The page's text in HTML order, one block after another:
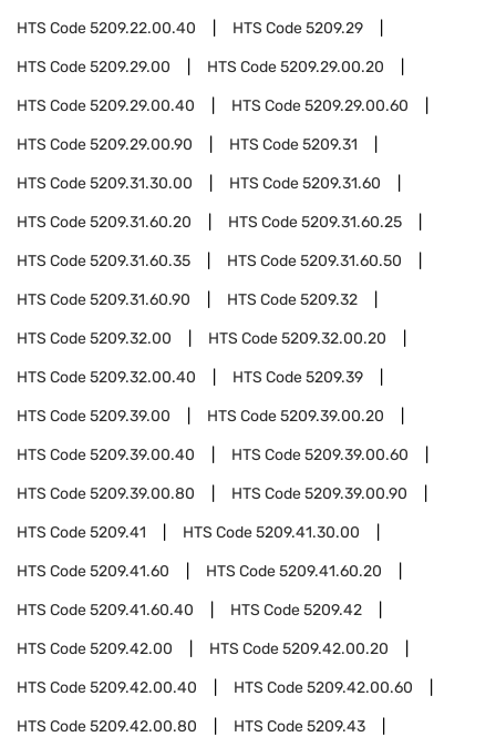
HTS Code5209.22.00.40 HTS Code5209.29
HTS Code5209.29.00 HTS Code5209.29.00.20
HTS Code5209.29.00.40 HTS Code5209.29.00.60
HTS Code5209.29.00.90 HTS Code5209.31
HTS Code5209.31.30.00 HTS Code5209.31.60
HTS Code5209.31.60.20 HTS Code5209.31.60.25
HTS Code5209.31.60.35 HTS Code5209.31.60.50
HTS Code5209.31.60.90 HTS Code5209.32
HTS Code5209.32.00 HTS Code5209.32.00.20
HTS Code5209.32.00.40 HTS Code5209.39
HTS Code5209.39.00 HTS Code5209.39.00.20
HTS Code5209.39.00.40 HTS Code5209.39.00.60
HTS Code5209.39.00.80 HTS Code5209.39.00.90
HTS Code5209.41 HTS Code5209.41.30.00
HTS Code5209.41.60 HTS Code5209.41.60.20
HTS Code5209.41.60.40 HTS Code5209.42
HTS Code5209.42.00 HTS Code5209.42.00.20
HTS Code5209.42.00.40 HTS Code5209.42.00.60
HTS Code5209.42.00.80 HTS Code5209.43